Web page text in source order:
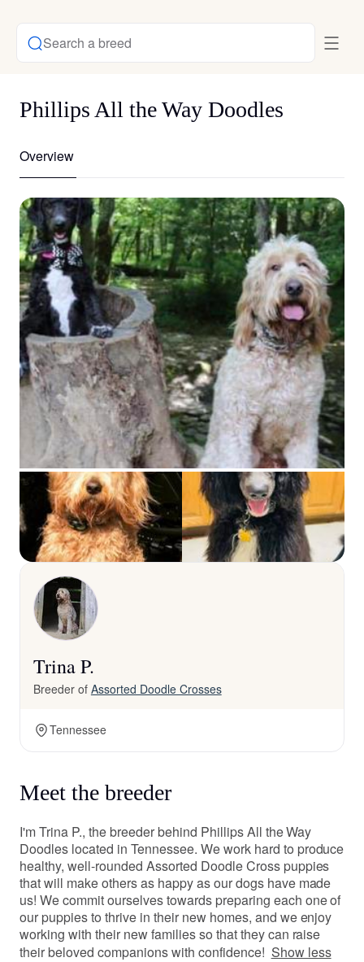
Search a breed
Phillips All the Way Doodles
Overview
Trina P.
Breeder of Assorted Doodle Crosses
Tennessee
Meet the breeder
I'm Trina P., the breeder behind Phillips All the Way
Doodles located in Tennessee. We work hard to produce
healthy, well-rounded Assorted Doodle Cross puppies
that will make others as happy as our dogs have made
us! We commit ourselves towards preparing each one of
our puppies to thrive in their new homes, and we enjoy
working with their new families so that they can raise
their beloved companions with confidence! Show less